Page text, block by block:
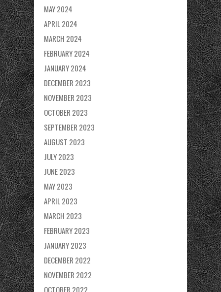
MAY 2024
APRIL 2024
MARCH 2024
FEBRUARY 2024
JANUARY 2024
DECEMBER 2023
NOVEMBER 2023
OCTOBER 2023
SEPTEMBER 2023
AUGUST 2023
JULY 2023
JUNE 2023
MAY 2023
APRIL 2023
MARCH 2023
FEBRUARY 2023
JANUARY 2023
DECEMBER 2022
NOVEMBER 2022
OCTOBER 2022